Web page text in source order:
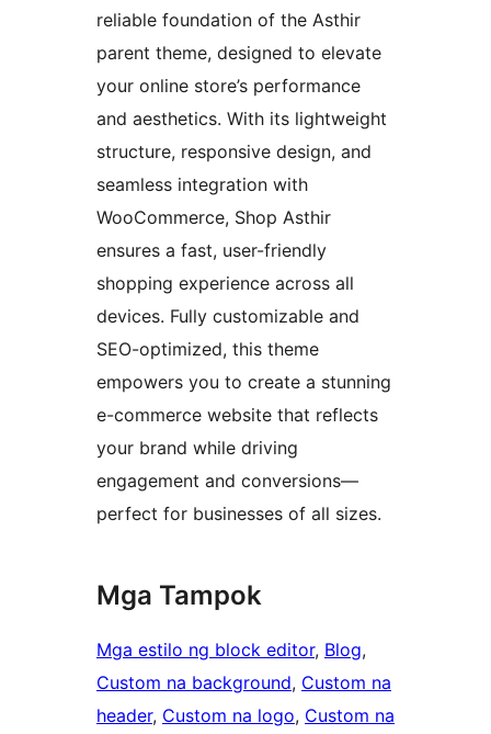
reliable foundation of the Asthir
parent theme, designed to elevate
your online store’s performance
and aesthetics. With its lightweight
structure, responsive design, and
seamless integration with
WooCommerce, Shop Asthir
ensures a fast, user-friendly
shopping experience across all
devices. Fully customizable and
SEO-optimized, this theme
empowers you to create a stunning
e-commerce website that reflects
your brand while driving
engagement and conversions—
perfect for businesses of all sizes.
Mga Tampok
Mga estilo ng block editor, Blog
Custom na background, Custom na
header, Custom na logo, Custom na